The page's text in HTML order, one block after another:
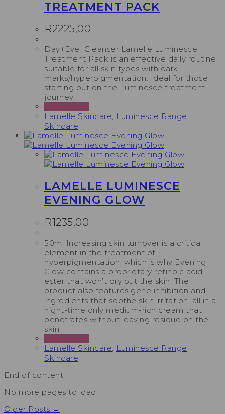
TREATMENT PACK
R2225,00
Day+Eve+Cleanser Lamelle Luminesce
Treatment Pack is an effective daily routine
suitable for all skin types with dark
marks/hyperpigmentation. Ideal for those
starting out on the Luminesce treatment
journey.
Add to cart
Lamelle Skincare, Luminesce Range,
Skincare
LAMELLE LUMINESCE
EVENING GLOW
R1235,00
50ml Increasing skin turnover is a critical
element in the treatment of
hyperpigmentation, which is why Evening
Glow contains a proprietary retinoic acid
ester that won’t dry out the skin. The
product also features gene inhibition and
ingredients that soothe skin irritation, all in a
night-time only medium-rich cream that
penetrates without leaving residue on the
skin.
Add to cart
Lamelle Skincare Luminesce Range
Skincare
End of content
No more pages to load
Older Posts →